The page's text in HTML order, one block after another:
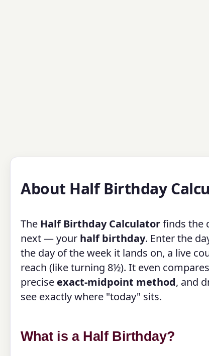
About Half Birthday
The Half Birthday Calculatorfinds the
next — your half birthday. Enter the
the day of the week it lands on, a live
reach (like turning 8½). It even
precise exact-midpoint method, and
see exactly where "today" sits.
What is a Half Birthday?